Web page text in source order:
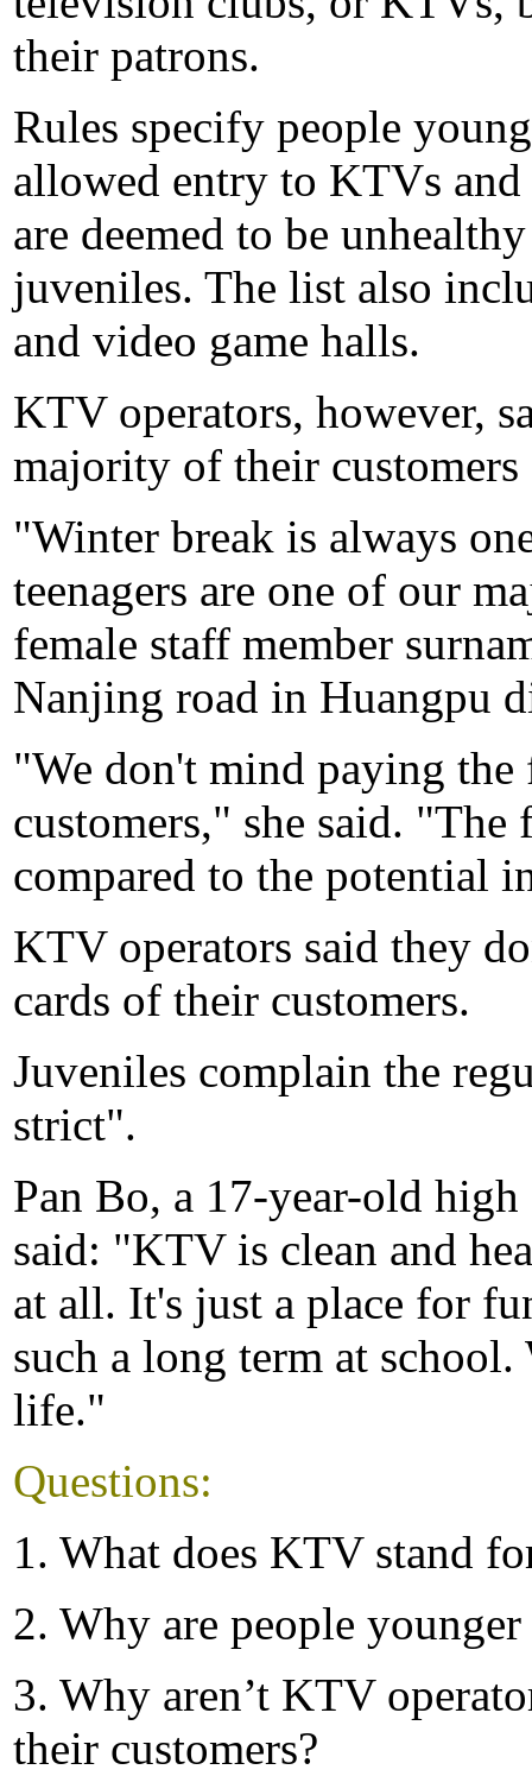
their patrons.
Rules specify people
allowed entry to KTVs and
are deemed to be
juveniles. The list also
and video game halls.
KTV operators, however,
majority of their
"Winter break is always
teenagers are one of our
female staff member
Nanjing road in Huangpu
"We don't mind paying
customers," she said. "The
compared to the potential
KTV operators said they
cards of their customers.
Juveniles complain the
strict".
Pan Bo, a 17-year-old
said: "KTV is clean and
at all. It's just a place for
such a long term at school.
life."
Questions:
1. What does KTV stand
2. Why are people
3. Why aren’t KTV
their customers?